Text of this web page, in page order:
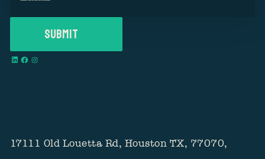
17111 Old Louetta Rd, Houston TX, 77070,